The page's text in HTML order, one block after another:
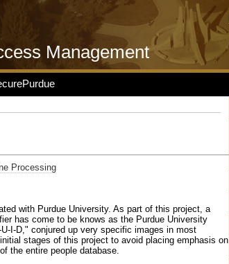
Management
Processing
with Purdue University. As part of this project, a
has come to be knows as the Purdue University
I-D," conjured up very specific images in most
stages of this project to avoid placing emphasis on
the entire people database.